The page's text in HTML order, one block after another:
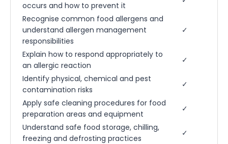
occurs and how to prevent it
Recognise common food allergens and
understand allergen management
responsibilities
✓
Explain how to respond appropriately to
an allergic reaction
✓
Identify physical, chemical and pest
contamination risks
✓
Apply safe cleaning procedures for food
preparation areas and equipment
✓
Understand safe food storage, chilling,
freezing and defrosting practices
✓